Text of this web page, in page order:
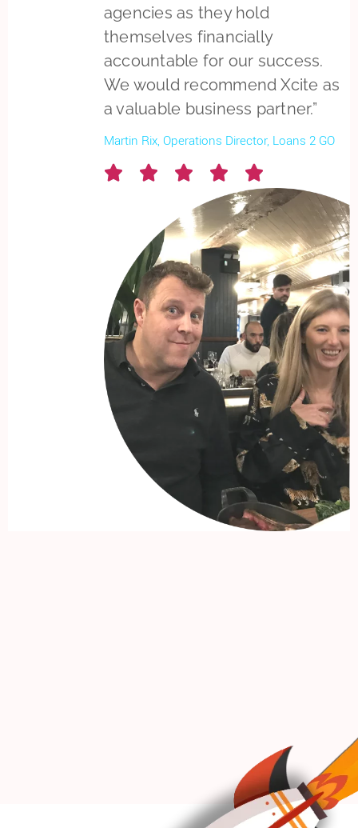
agencies as they hold
themselves financially
accountable for our success.
We would recommend Xcite as
a valuable business partner.”
Martin Rix, Operations Director, Loans 2 GO
    